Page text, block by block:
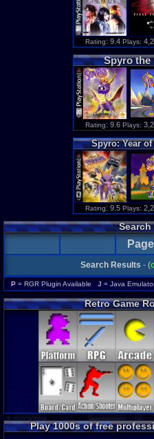
Rating: 9.4 Plays:
Spyro the
Rating: 9.6 Plays:
Spyro:Year of
Rating: 9.5 Plays:
Search Results - (
P = RGR Plugin Available J = Java
Retro Game
Play 1000s of free